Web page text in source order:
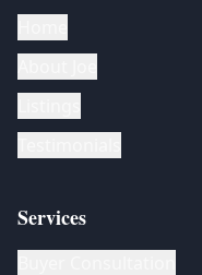
Services